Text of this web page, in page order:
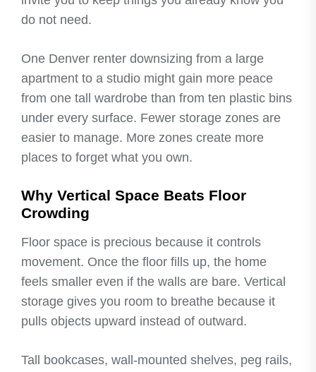
do not need.
One Denver renter downsizing from a large
apartment to a studio might gain more peace
from one tall wardrobe than from ten plastic bins
under every surface. Fewer storage zones are
easier to manage. More zones create more
places to forget what you own.
Why Vertical Space Beats Floor
Crowding
Floor space is precious because it controls
movement. Once the floor fills up, the home
feels smaller even if the walls are bare. Vertical
storage gives you room to breathe because it
pulls objects upward instead of outward.
Tall bookcases, wall-mounted shelves, peg rails,